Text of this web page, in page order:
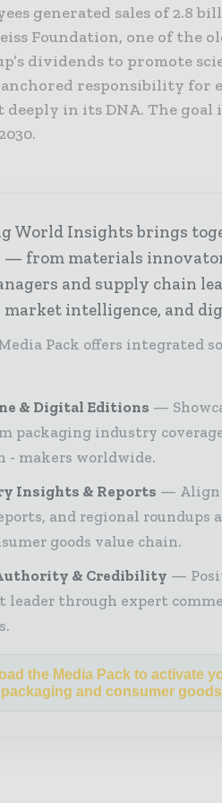
generated sales of 2.8
Foundation, one of the
dividends to promote
anchored responsibility for
in its DNA. The goal
World Insights brings
from materials
and supply chain
intelligence, and
Pack offers integrated
& Digital Editions
packaging industry
- makers worldwide.
Insights & Reports
Align
and regional roundups
goods value chain.
& Credibility
leader through expert
the Media Pack to activate
and consumer